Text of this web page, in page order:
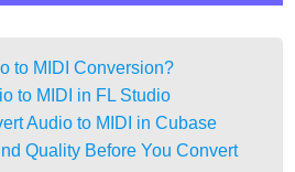
to MIDI Conversion?
to MIDI in FL Studio
Audio to MIDI in Cubase
Quality Before You Convert